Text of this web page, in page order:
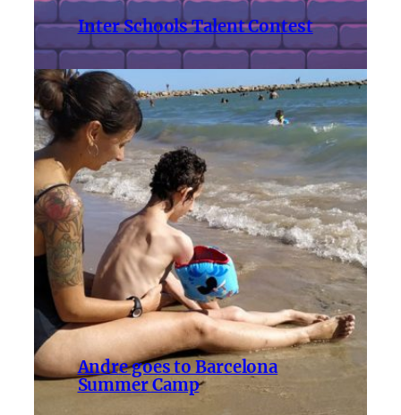
Inter Schools Talent Contest
Andre goes to Barcelona
Summer Camp